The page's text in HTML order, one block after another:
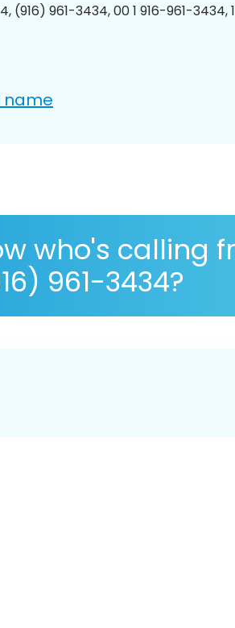
(916) 961-3434, 00 1 916-961-3434,
name
who's calling
961-3434?